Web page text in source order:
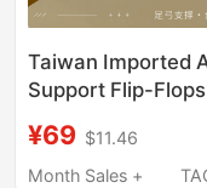
Taiwan Imported
Support Flip-
Slip and Odor-
Resistant, Flat
¥69 $11.46
Month Sales +